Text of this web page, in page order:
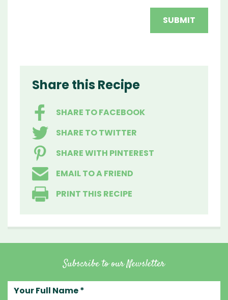
Share this Recipe
SHARE TO FACEBOOK
SHARE TO TWITTER
SHARE WITH PINTEREST
EMAIL TO A FRIEND
PRINT THIS RECIPE
Subscribe to our Newsletter